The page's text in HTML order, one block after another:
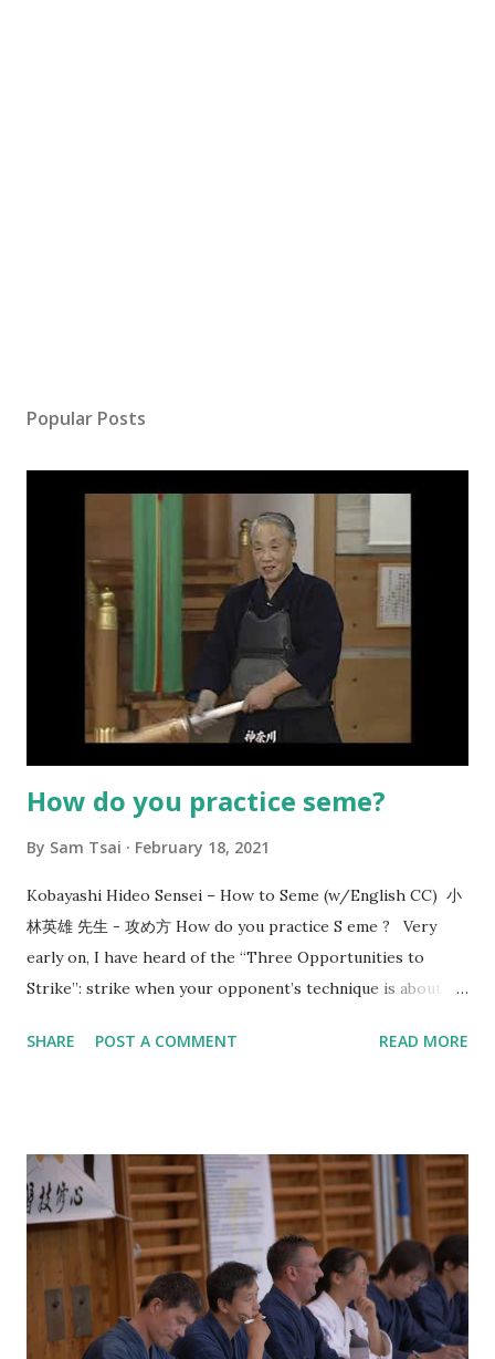
Popular Posts
How do you practice seme?
By Sam Tsai February 18, 2021
Kobayashi Hideo Sensei – How to Seme (w/English CC) 小
林英雄 先生 - 攻め方 How do you practice S eme ? Very
early on, I have heard of the “Three Opportunities to
Strike”: strike when your opponent’s technique is about to
when the opponent is mentally and physically depleted.
reminds me of the conversation that happened 8 years
before that in 2009 with Morioka sensei, also 7-dan kyoshi,
who asked me: “What is the timing or reason of your
strike?” I think most people are familiar with the idea that
you should “ seme then strike ”. However, when do you
strike after seme has been a source of struggle for most
SHARE POST A COMMENT READ MORE